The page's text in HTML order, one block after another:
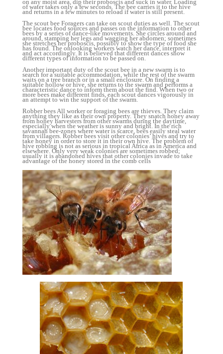
on any moist area, dip their proboscis and suck in water. Loading
of water takes only a few seconds. The bee carries it to the hive
and returns in a few minutes to reload if water is still present.
The scout bee Foragers can take on scout duties as well. The scout
bee locates food sources and passes on the information to other
bees by a series of dance-like movements. She circles around and
around, stamping her legs and wagging her abdomen; sometimes
she stretches her proboscis, possibly to show the type of food she
has found. The onlooking workers watch her dance, interpret it
and act accordingly. It is believed that different dances show
different types of information to be passed on.
Another important duty of the scout bee in a new swarm is to
search for a suitable accommodation, while the rest of the swarm
waits on a tree branch or in a small enclosure. On finding a
suitable hollow or hive, she returns to the swarm and performs a
characteristic dance to inform them about the find. When two or
more bees make different finds, each scout dances vigorously in
an attempt to win the support of the swarm.
Robber bees All worker or foraging bees are thieves. They claim
anything they like as their own property. They snatch honey away
from honey harvesters from other swarms during the daytime,
especially when the weather is sunny and bright. In the rich
savannah bee-zones where water is scarce, bees easily steal water
from villagers. Robber bees visit other colonies’ hives and try to
take honey in order to store it in their own hive. The problem of
hive robbing is not as serious in tropical Africa as in America and
elsewhere. Only very weak colonies are sometimes robbed;
usually it is abandoned hives that other colonies invade to take
advantage of the honey stored in the comb cells